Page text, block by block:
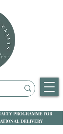
PROGRAMME FOR
DELIVERY